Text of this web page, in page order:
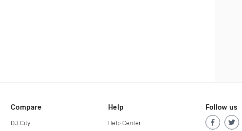
Compare
DJ City
Help
Help Center
Follow us